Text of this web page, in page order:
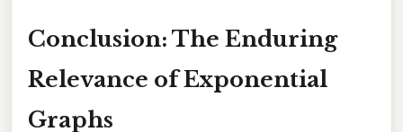
Conclusion: The Enduring
Relevance of Exponential
Graphs